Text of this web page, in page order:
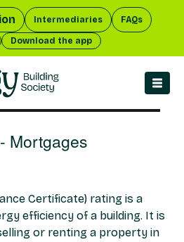
Intermediaries FAQs
Download the app
Mortgages
Certificate) rating is a
efficiency of a building. It is
or renting a property in